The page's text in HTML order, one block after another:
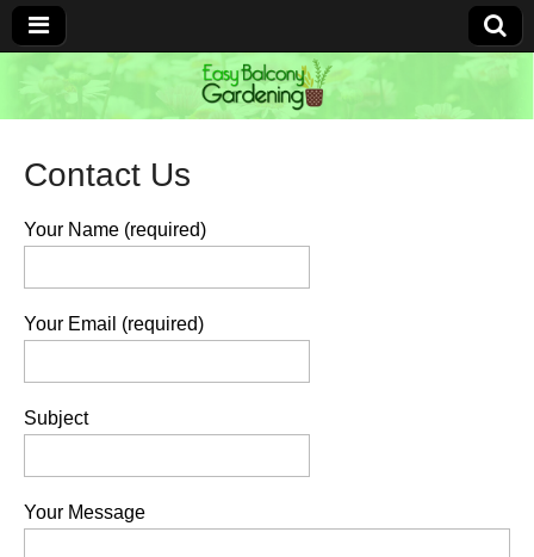
Easy Balcony
Gardening
Learn how to garden anywhere!
Contact Us
Your Name (required)
Your Email (required)
Subject
Your Message